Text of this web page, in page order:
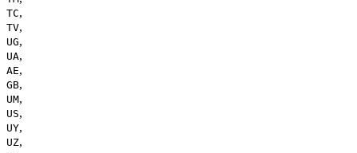
TC,
TV,
UG,
UA,
AE,
GB,
UM,
US,
UY,
UZ,